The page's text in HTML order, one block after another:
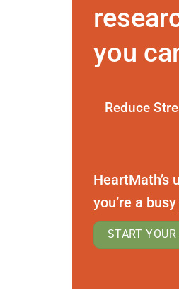
you
Reduce
HeartMath’s
you’re a
START